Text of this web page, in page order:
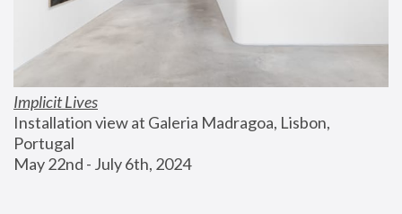
Implicit Lives
Installation view at Galeria Madragoa, Lisbon,
Portugal
May 22nd - July 6th, 2024